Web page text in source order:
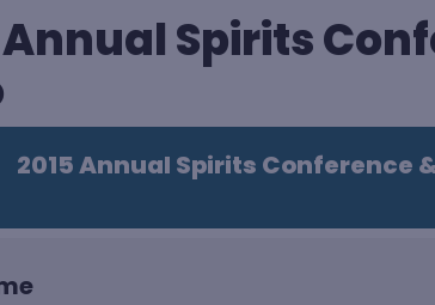
Annual Spirits
2015 Annual Spirits Conference